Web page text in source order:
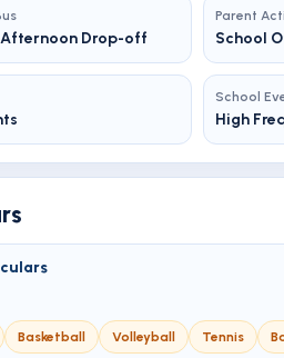
Drop-off
Parent
School
School
High
Basketball Volleyball Tennis